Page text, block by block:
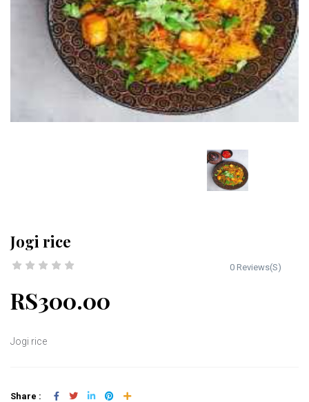
Jogi rice
0 Reviews(S)
RS300.00
Jogi rice
Share :